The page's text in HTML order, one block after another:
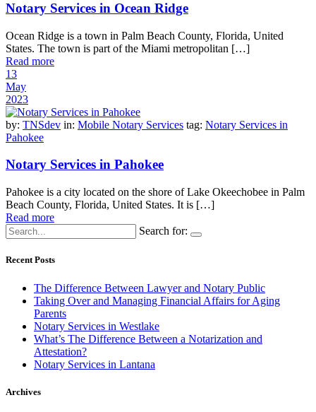
Notary Services in Ocean Ridge
Ocean Ridge is a town in Palm Beach County, Florida, United
States. The town is part of the Miami metropolitan […]
Read more
13
May
2023
by: TNSdev in: Mobile Notary Services tag: Notary Services in
Pahokee
Notary Services in Pahokee
Pahokee is a city located on the shore of Lake Okeechobee in Palm
Beach County, Florida, United States. It is […]
Read more
Search for:
Recent Posts
The Difference Between Lawyer and Notary Public
Taking Over and Managing Financial Affairs for Aging
Parents
Notary Services in Westlake
What’s The Difference Between a Notarization and
Attestation?
Notary Services in Lantana
Archives